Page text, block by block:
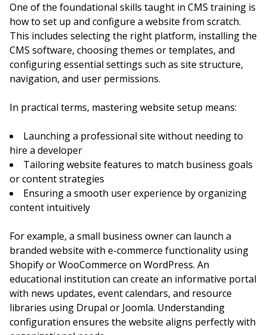
One of the foundational skills taught in CMS training is
how to set up and configure a website from scratch.
This includes selecting the right platform, installing the
CMS software, choosing themes or templates, and
configuring essential settings such as site structure,
navigation, and user permissions.
In practical terms, mastering website setup means:
Launching a professional site without needing to
hire a developer
Tailoring website features to match business goals
or content strategies
Ensuring a smooth user experience by organizing
content intuitively
For example, a small business owner can launch a
branded website with e-commerce functionality using
Shopify or WooCommerce on WordPress. An
educational institution can create an informative portal
with news updates, event calendars, and resource
libraries using Drupal or Joomla. Understanding
configuration ensures the website aligns perfectly with